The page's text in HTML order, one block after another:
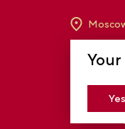
Yes
TO 8 P.M